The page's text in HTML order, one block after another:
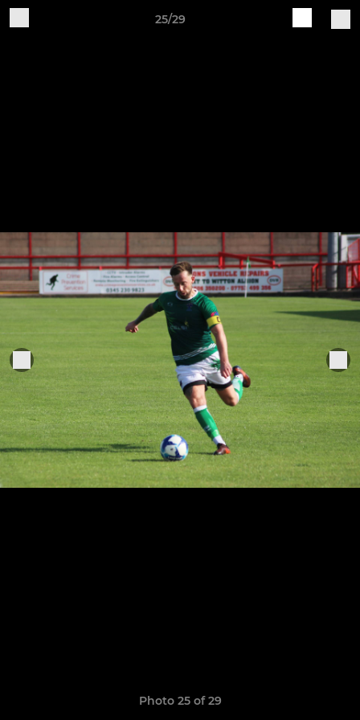
25/29
Photo 25 of 29